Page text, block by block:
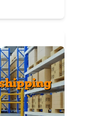
the...